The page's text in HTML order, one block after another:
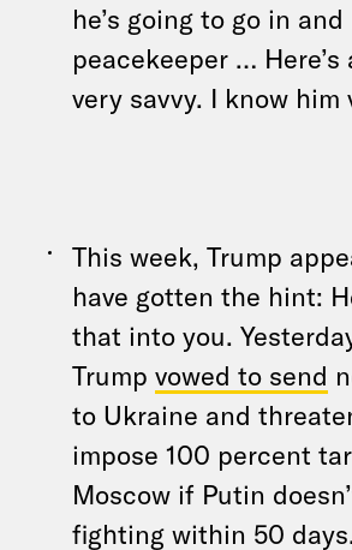
he’s going to go in and
peacekeeper … Here’s
very savvy. I know him
This week, Trump
have gotten the hint:
that into you.
Trump vowed to send
to Ukraine and
impose 100 percent
Moscow if Putin
fighting within 50